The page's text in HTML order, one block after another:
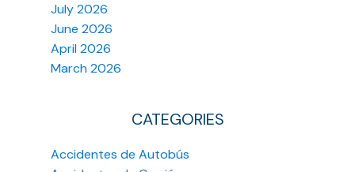
July 2026
June 2026
April 2026
March 2026
CATEGORIES
Accidentes de Autobús